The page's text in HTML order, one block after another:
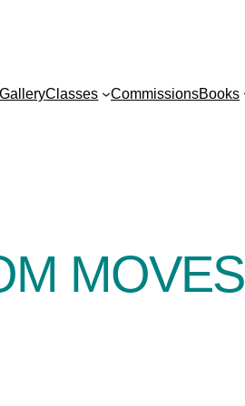
GalleryClasses CommissionsBooks
MOVES